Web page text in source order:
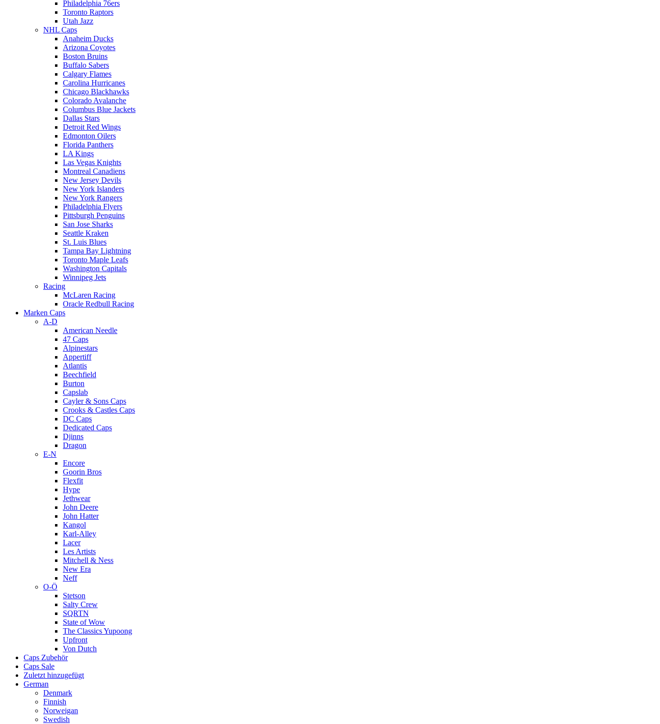
Philadelphia 76ers
Toronto Raptors
Utah Jazz
NHL Caps
Anaheim Ducks
Arizona Coyotes
Boston Bruins
Buffalo Sabers
Calgary Flames
Carolina Hurricanes
Chicago Blackhawks
Colorado Avalanche
Columbus Blue Jackets
Dallas Stars
Detroit Red Wings
Edmonton Oilers
Florida Panthers
LA Kings
Las Vegas Knights
Montreal Canadiens
New Jersey Devils
New York Islanders
New York Rangers
Philadelphia Flyers
Pittsburgh Penguins
San Jose Sharks
Seattle Kraken
St. Luis Blues
Tampa Bay Lightning
Toronto Maple Leafs
Washington Capitals
Winnipeg Jets
Racing
McLaren Racing
Oracle Redbull Racing
Marken Caps
A-D
American Needle
47 Caps
Alpinestars
Appertiff
Atlantis
Beechfield
Burton
Capslab
Cayler & Sons Caps
Crooks & Castles Caps
DC Caps
Dedicated Caps
Djinns
Dragon
E-N
Encore
Goorin Bros
Flexfit
Hype
Jethwear
John Deere
John Hatter
Kangol
Karl-Alley
Lacer
Les Artists
Mitchell & Ness
New Era
Neff
O-Ö
Stetson
Salty Crew
SQRTN
State of Wow
The Classics Yupoong
Upfront
Von Dutch
Caps Zubehör
Caps Sale
Zuletzt hinzugefügt
German
Denmark
Finnish
Norweigan
Swedish